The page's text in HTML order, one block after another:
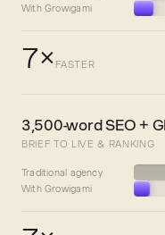
With Growigami
7× FASTER
3,500-word SEO +
BRIEF TO LIVE & RANKING
Traditional agency
With Growigami